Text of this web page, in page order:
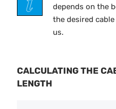
depends on the
the desired
us.
CALCULATING THE
LENGTH